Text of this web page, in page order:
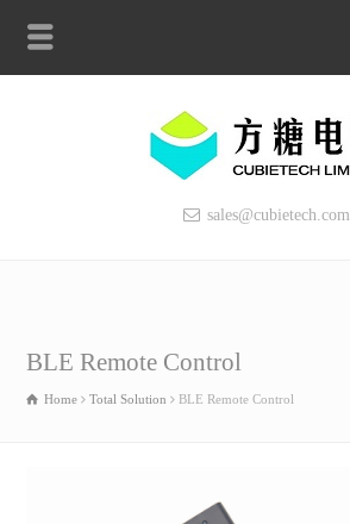
sales@cubietech.com
BLE Remote Control
Home Total Solution BLE Remote Control